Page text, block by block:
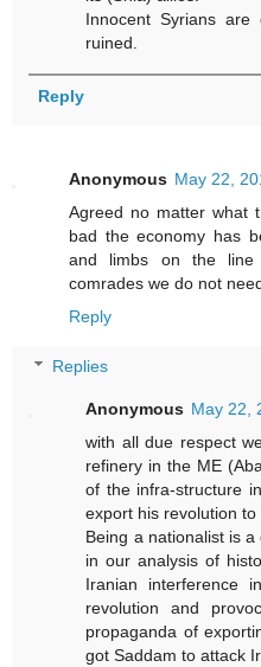
Innocent Syrians
ruined.
Reply
Anonymous May 22,
Agreed no matter what
bad the economy has
and limbs on the
comrades we do not
Reply
Replies
Anonymous May 22,
with all due respect
refinery in the ME
of the infra-structure
export his revolution to
Being a nationalist is
in our analysis of
Iranian interference
revolution and
propaganda of
got Saddam to attack